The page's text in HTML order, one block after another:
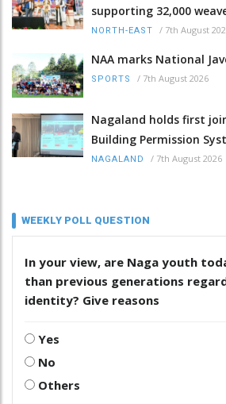
supporting 32,000
NORTH-EAST / 7th August
NAA marks National
SPORTS / 7th August 2026
Nagaland holds first
Building Permission
NAGALAND / 7th August 2026
WEEKLY POLL QUESTION
In your view, are Naga youth
than previous generations
identity? Give reasons
Yes
No
Others